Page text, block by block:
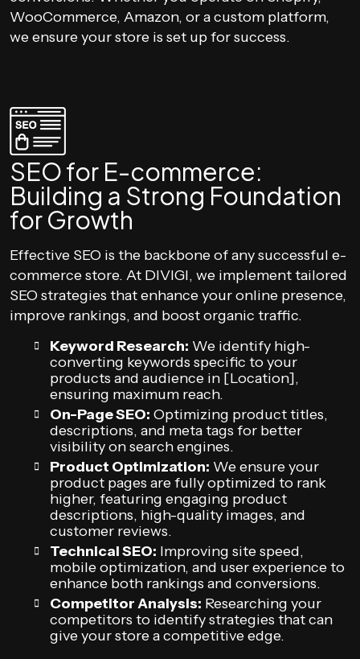
WooCommerce, Amazon, or a custom platform,
we ensure your store is set up for success.
SEO for E-commerce:
Building a Strong Foundation
for Growth
Effective SEO is the backbone of any successful e-
commerce store. At DIVIGI, we implement tailored
SEO strategies that enhance your online presence,
improve rankings, and boost organic traffic.
Keyword Research: We identify high-
converting keywords specific to your
products and audience in [Location],
ensuring maximum reach.
On-Page SEO: Optimizing product titles,
descriptions, and meta tags for better
visibility on search engines.
Product Optimization: We ensure your
product pages are fully optimized to rank
higher, featuring engaging product
descriptions, high-quality images, and
customer reviews.
Technical SEO: Improving site speed,
mobile optimization, and user experience to
enhance both rankings and conversions.
Competitor Analysis: Researching your
competitors to identify strategies that can
give your store a competitive edge.